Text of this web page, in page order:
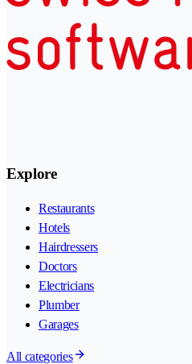
Explore
Restaurants
Hotels
Hairdressers
Doctors
Electricians
Plumber
Garages
All categories